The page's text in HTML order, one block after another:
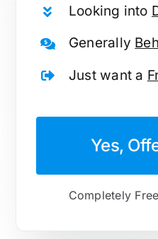
Looking into
Generally
Just want a
Yes,
Completely